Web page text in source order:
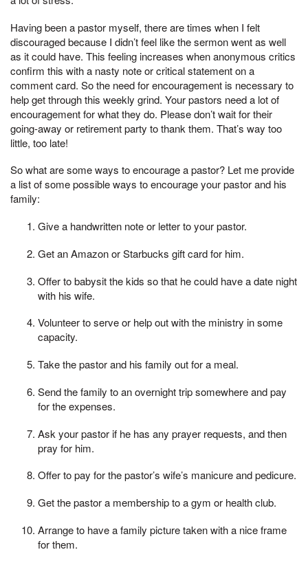
Having been a pastor myself, there are times when I felt
discouraged because I didn’t feel like the sermon went as well
as it could have. This feeling increases when anonymous critics
confirm this with a nasty note or critical statement on a
comment card. So the need for encouragement is necessary to
help get through this weekly grind. Your pastors need a lot of
encouragement for what they do. Please don’t wait for their
going-away or retirement party to thank them. That’s way too
little, too late!
So what are some ways to encourage a pastor? Let me provide
a list of some possible ways to encourage your pastor and his
family:
Give a handwritten note or letter to your pastor.
Get an Amazon or Starbucks gift card for him.
Offer to babysit the kids so that he could have a date night
with his wife.
Volunteer to serve or help out with the ministry in some
capacity.
Take the pastor and his family out for a meal.
Send the family to an overnight trip somewhere and pay
for the expenses.
Ask your pastor if he has any prayer requests, and then
pray for him.
Offer to pay for the pastor’s wife’s manicure and pedicure.
Get the pastor a membership to a gym or health club.
Arrange to have a family picture taken with a nice frame
for them.